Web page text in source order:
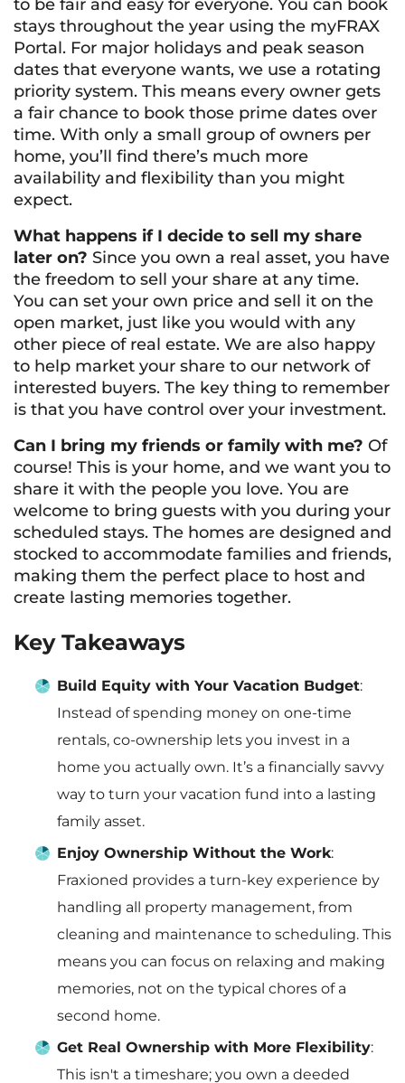
to be fair and easy for everyone. You can book
stays throughout the year using the myFRAX
Portal. For major holidays and peak season
dates that everyone wants, we use a rotating
priority system. This means every owner gets
a fair chance to book those prime dates over
time. With only a small group of owners per
home, you’ll find there’s much more
availability and flexibility than you might
expect.
What happens if I decide to sell my share
later on? Since you own a real asset, you have
the freedom to sell your share at any time.
You can set your own price and sell it on the
open market, just like you would with any
other piece of real estate. We are also happy
to help market your share to our network of
interested buyers. The key thing to remember
is that you have control over your investment.
Can I bring my friends or family with me? Of
course! This is your home, and we want you to
share it with the people you love. You are
welcome to bring guests with you during your
scheduled stays. The homes are designed and
stocked to accommodate families and friends,
making them the perfect place to host and
create lasting memories together.
Key Takeaways
Build Equity with Your Vacation Budget:
Instead of spending money on one-time
rentals, co-ownership lets you invest in a
home you actually own. It’s a financially savvy
way to turn your vacation fund into a lasting
family asset.
Enjoy Ownership Without the Work:
Fraxioned provides a turn-key experience by
handling all property management, from
cleaning and maintenance to scheduling. This
means you can focus on relaxing and making
memories, not on the typical chores of a
second home.
Get Real Ownership with More Flexibility:
This isn't a timeshare; you own a deeded